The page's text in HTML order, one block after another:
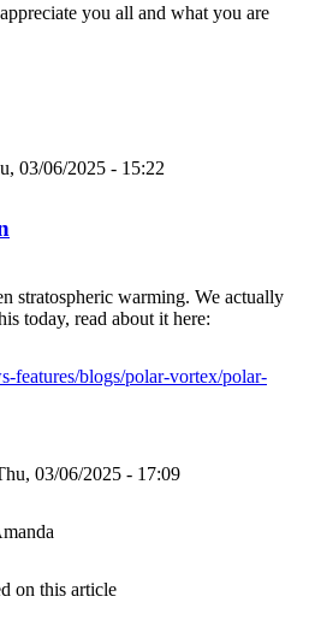
you all and what you are
03/06/2025 - 15:22
stratospheric warming. We actually
today, read about it here:
features/blogs/polar-vortex/polar-
03/06/2025 - 17:09
on this article